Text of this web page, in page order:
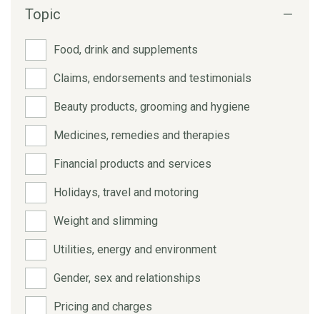
Topic
Food, drink and supplements
Claims, endorsements and testimonials
Beauty products, grooming and hygiene
Medicines, remedies and therapies
Financial products and services
Holidays, travel and motoring
Weight and slimming
Utilities, energy and environment
Gender, sex and relationships
Pricing and charges